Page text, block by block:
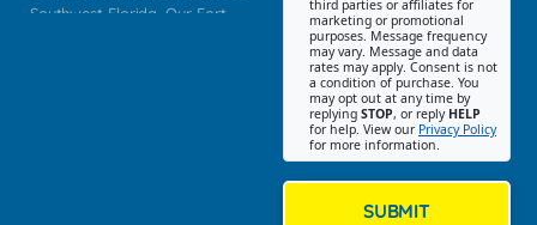
Southwest Florida. Our Fort
third parties or affiliates for
marketing or promotional
purposes. Message frequency
may vary. Message and data
rates may apply. Consent is not
a condition of purchase. You
may opt out at any time by
replying STOP, or reply HELP
for help. View our Privacy Policy
for more information.
SUBMIT